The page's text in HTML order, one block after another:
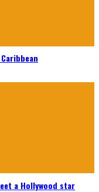
a Hollywood star